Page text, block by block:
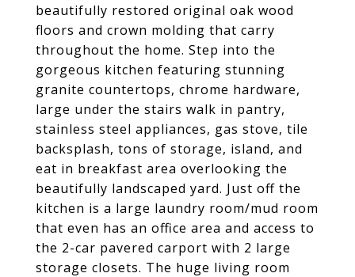
beautifully restored original oak wood
floors and crown molding that carry
throughout the home. Step into the
gorgeous kitchen featuring stunning
granite countertops, chrome hardware,
large under the stairs walk in pantry,
stainless steel appliances, gas stove, tile
backsplash, tons of storage, island, and
eat in breakfast area overlooking the
beautifully landscaped yard. Just off the
kitchen is a large laundry room/mud room
that even has an office area and access to
the 2-car pavered carport with 2 large
storage closets. The huge living room